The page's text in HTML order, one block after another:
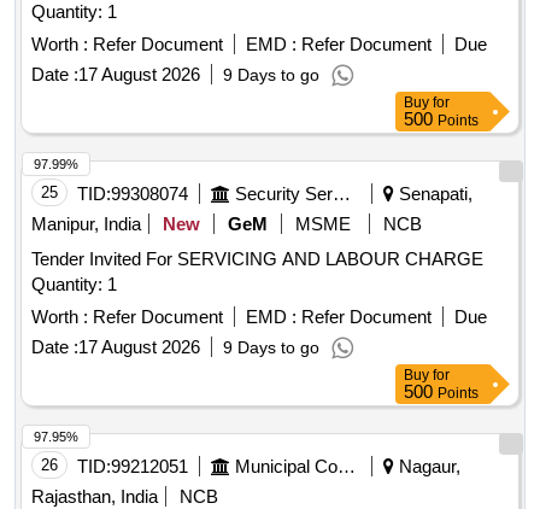
Quantity: 1
Worth : Refer Document EMD : Refer Document
Due
Date :17 August 2026 9 Days to go
Buy for
500 Points
25 TID:99308074 Security Services
Senapati,
Manipur, India
New GeM MSME
NCB
Tender Invited For SERVICING AND LABOUR CHARGE
Quantity: 1
Worth : Refer Document EMD : Refer Document
Due
Date :17 August 2026 9 Days to go
97.99%
Buy for
500 Points
26 TID:99212051 Municipal Corporations
Nagaur,
Rajasthan, India
NCB
97.95%